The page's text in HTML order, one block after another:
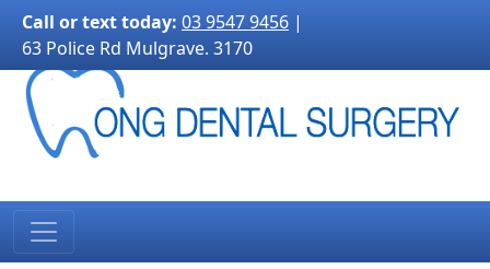
3170">
Call or text today: 03 9547 9456 |
63 Police Rd Mulgrave. 3170